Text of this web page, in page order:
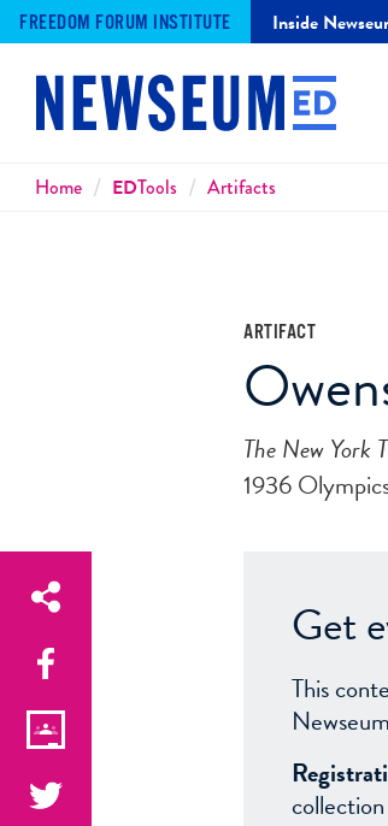
FREEDOM FORUM INSTITUTE Inside
Breadcrumbs
Home EDTools Artifacts
ARTIFACT
The New York
1936
Get
This
Newseum